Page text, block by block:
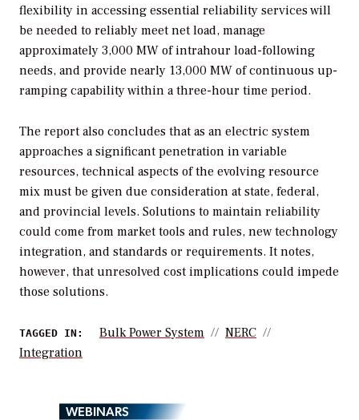
flexibility in accessing essential reliability services will
be needed to reliably meet net load, manage
approximately 3,000 MW of intrahour load-following
needs, and provide nearly 13,000 MW of continuous up-
ramping capability within a three-hour time period.
The report also concludes that as an electric system
approaches a significant penetration in variable
resources, technical aspects of the evolving resource
mix must be given due consideration at state, federal,
and provincial levels. Solutions to maintain reliability
could come from market tools and rules, new technology
integration, and standards or requirements. It notes,
however, that unresolved cost implications could impede
those solutions.
TAGGED IN: Bulk Power System
NERC
Integration
WEBINARS